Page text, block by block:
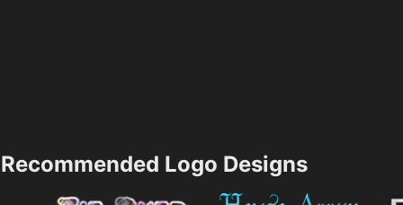
Recommended Logo Designs